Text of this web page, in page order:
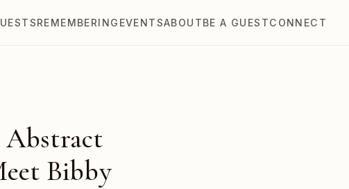
REMEMBERING EVENTSABOUTBE A GUESTCONNECT
Bibby